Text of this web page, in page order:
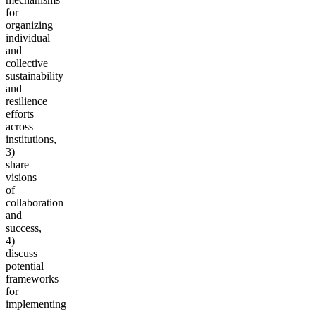
for
organizing
individual
and
collective
sustainability
and
resilience
efforts
across
institutions,
3)
share
visions
of
collaboration
and
success,
4)
discuss
potential
frameworks
for
implementing